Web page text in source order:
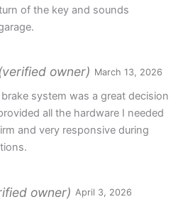
of the key and sounds
owner) March 13, 2026
system was a great decision
all the hardware I needed
and very responsive during
owner) April 3, 2026